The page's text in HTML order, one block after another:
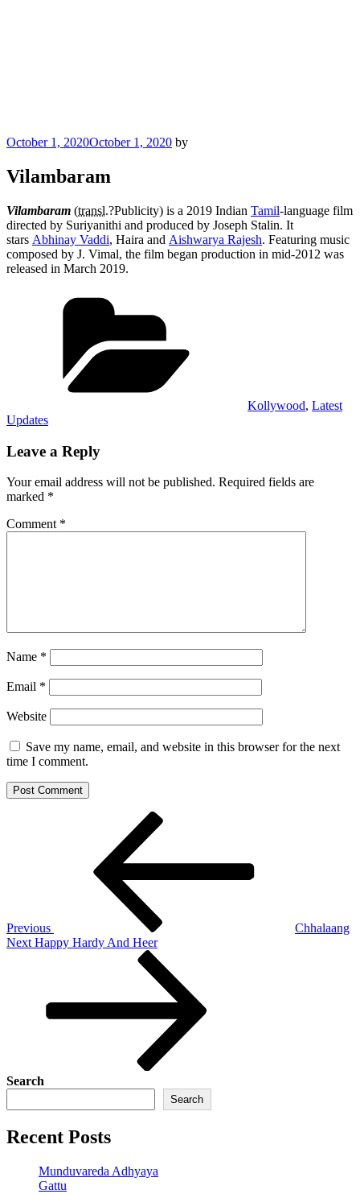
Posted
October 1, 2020October 1, 2020 by
Vilambaram
Vilambaram (transl.?Publicity) is a 2019 Indian Tamil-language film
directed by Suriyanithi and produced by Joseph Stalin. It
stars Abhinay Vaddi, Haira and Aishwarya Rajesh. Featuring music
composed by J. Vimal, the film began production in mid-2012 was
released in March 2019.
Kollywood, Latest
Updates
Leave a Reply
Your email address will not be published. Required fields are
marked *
Comment *
Name *
Email *
Website
Save my name, email, and website in this browser for the next
time I comment.
Previous
Chhalaang
Next
Next Happy Hardy And Heer
Search
Search
Recent Posts
Munduvareda Adhyaya
Gattu